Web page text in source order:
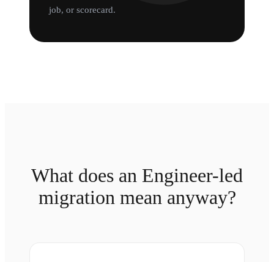
job, or scorecard.
What does an Engineer-led
migration mean anyway?